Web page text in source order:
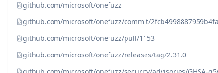
github.com/microsoft/onefuzz
github.com/microsoft/onefuzz/commit/
github.com/microsoft/onefuzz/pull/1153
github.com/microsoft/onefuzz/releases/tag/2.31.0